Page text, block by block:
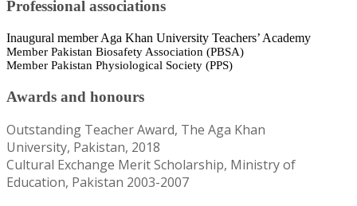
Professional associations
Inaugural member Aga Khan University Teachers’ Academy
Member Pakistan Biosafety Association (PBSA)
Member Pakistan Physiological Society (PPS)
Awards and honours
Outstanding Teacher Award, The Aga Khan
University, Pakistan, 2018
Cultural Exchange Merit Scholarship, Ministry of
Education, Pakistan 2003-2007